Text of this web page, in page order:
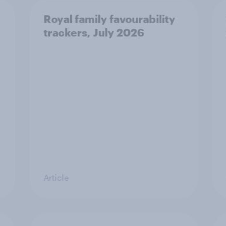
Royal family favourability
trackers, July 2026
Article